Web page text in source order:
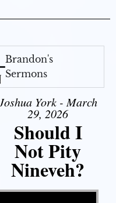
Brandon's
Sermons
York - March
29, 2026
Should I
Not Pity
Nineveh?
Player